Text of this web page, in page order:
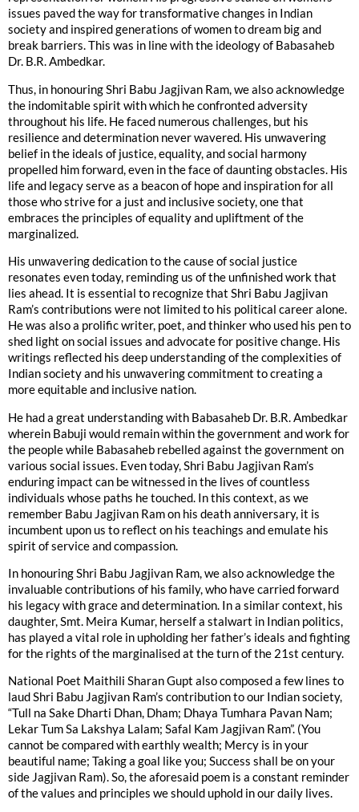
issues paved the way for transformative changes in Indian
society and inspired generations of women to dream big and
break barriers. This was in line with the ideology of Babasaheb
Dr. B.R. Ambedkar.
Thus, in honouring Shri Babu Jagjivan Ram, we also acknowledge
the indomitable spirit with which he confronted adversity
throughout his life. He faced numerous challenges, but his
resilience and determination never wavered. His unwavering
belief in the ideals of justice, equality, and social harmony
propelled him forward, even in the face of daunting obstacles. His
life and legacy serve as a beacon of hope and inspiration for all
those who strive for a just and inclusive society, one that
embraces the principles of equality and upliftment of the
marginalized.
His unwavering dedication to the cause of social justice
resonates even today, reminding us of the unfinished work that
lies ahead. It is essential to recognize that Shri Babu Jagjivan
Ram’s contributions were not limited to his political career alone.
He was also a prolific writer, poet, and thinker who used his pen to
shed light on social issues and advocate for positive change. His
writings reflected his deep understanding of the complexities of
Indian society and his unwavering commitment to creating a
more equitable and inclusive nation.
He had a great understanding with Babasaheb Dr. B.R. Ambedkar
wherein Babuji would remain within the government and work for
the people while Babasaheb rebelled against the government on
various social issues. Even today, Shri Babu Jagjivan Ram’s
enduring impact can be witnessed in the lives of countless
individuals whose paths he touched. In this context, as we
remember Babu Jagjivan Ram on his death anniversary, it is
incumbent upon us to reflect on his teachings and emulate his
spirit of service and compassion.
In honouring Shri Babu Jagjivan Ram, we also acknowledge the
invaluable contributions of his family, who have carried forward
his legacy with grace and determination. In a similar context, his
daughter, Smt. Meira Kumar, herself a stalwart in Indian politics,
has played a vital role in upholding her father’s ideals and fighting
for the rights of the marginalised at the turn of the 21st century.
National Poet Maithili Sharan Gupt also composed a few lines to
laud Shri Babu Jagjivan Ram’s contribution to our Indian society,
“Tull na Sake Dharti Dhan, Dham; Dhaya Tumhara Pavan Nam;
Lekar Tum Sa Lakshya Lalam; Safal Kam Jagjivan Ram”. (You
cannot be compared with earthly wealth; Mercy is in your
beautiful name; Taking a goal like you; Success shall be on your
side Jagjivan Ram). So, the aforesaid poem is a constant reminder
of the values and principles we should uphold in our daily lives.